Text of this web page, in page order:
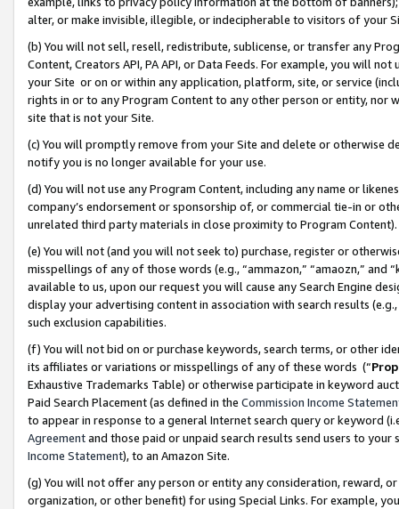
alter, or make invisible, illegible, or indecipherable to visitors of your
(b) You will not sell, resell, redistribute, sublicense, or transfer any
Content, Creators API, PA API, or Data Feeds. For example, you will
your Site or on or within any application, platform, site, or service
rights in or to any Program Content to any other person or entity, nor
site that is not your Site.
(c) You will promptly remove from your Site and delete or otherwise
notify you is no longer available for your use.
(d) You will not use any Program Content, including any name or
company’s endorsement or sponsorship of, or commercial tie-in or
unrelated third party materials in close proximity to Program Content).
(e) You will not (and you will not seek to) purchase, register or
misspellings of any of those words (e.g., “ammazon,” “amaozn,” and
available to us, upon our request you will cause any Search Engine
display your advertising content in association with search results
such exclusion capabilities.
(f) You will not bid on or purchase keywords, search terms, or other
its affiliates or variations or misspellings of any of these words (“
Exhaustive Trademarks Table) or otherwise participate in keyword
Paid Search Placement (as defined in the Commission Income
to appear in response to a general Internet search query or keyword
Agreementand those paid or unpaid search results send users to
Income Statement), to an Amazon Site.
(g) You will not offer any person or entity any consideration, reward,
organization, or other benefit) for using Special Links. For example,